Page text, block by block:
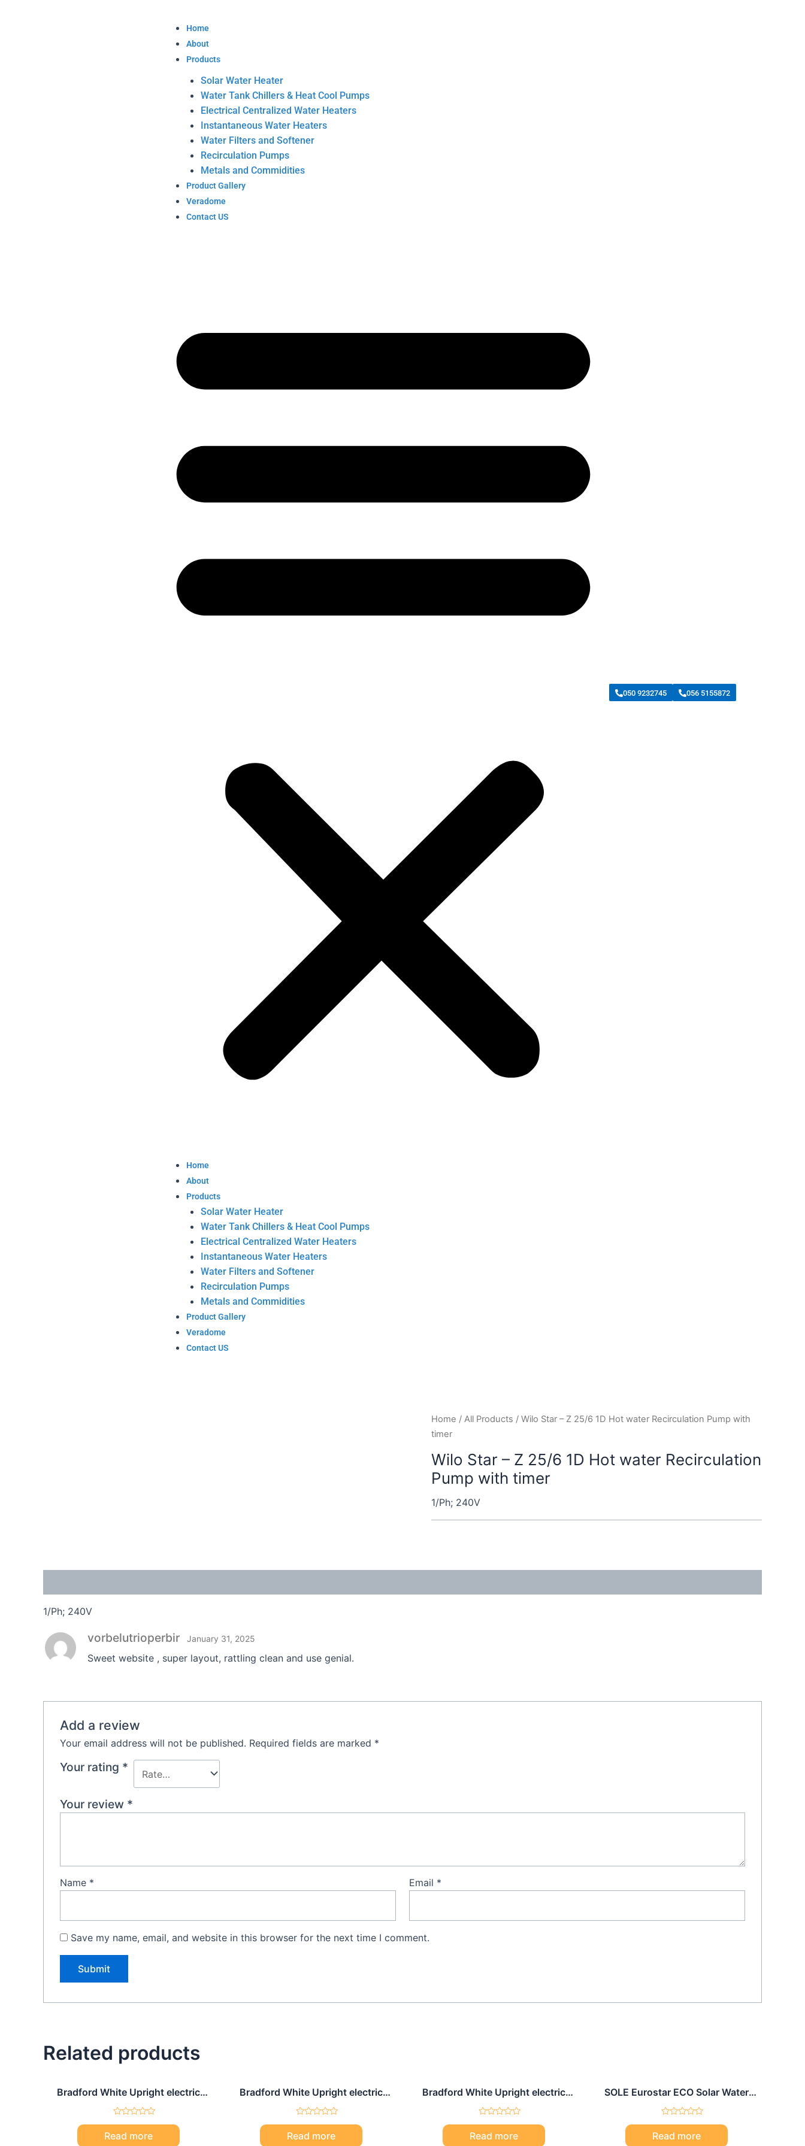
Home
About
Products
Solar Water Heater
Water Tank Chillers & Heat Cool Pumps
Electrical Centralized Water Heaters
Instantaneous Water Heaters
Water Filters and Softener
Recirculation Pumps
Metals and Commidities
Product Gallery
Veradome
Contact US
Home
About
Products
Solar Water Heater
Water Tank Chillers & Heat Cool Pumps
Electrical Centralized Water Heaters
Instantaneous Water Heaters
Water Filters and Softener
Recirculation Pumps
Metals and Commidities
Product Gallery
Veradome
Contact US
050 9232745 056 5155872
Home / All Products / Wilo Star – Z 25/6 1D Hot water Recirculation Pump with
timer
Wilo Star – Z 25/6 1D Hot water Recirculation
Pump with timer
1/Ph; 240V
1/Ph; 240V
vorbelutrioperbir January 31, 2025
Sweet website , super layout, rattling clean and use genial.
Add a review
Your email address will not be published. Required fields are marked *
Your rating *
Your review *
Name * Email *
Save my name, email, and website in this browser for the next time I comment.
Related products
Bradford White Upright electric
water heater 120 Gal
Rated
out
Read more
Bradford White Upright electric
water heater 80 Gal
Rated
out
Read more
Bradford White Upright electric
water heater 30 Gal
Rated
out
Read more
SOLE Eurostar ECO Solar Water
Heater 150L
Rated
out
Read more